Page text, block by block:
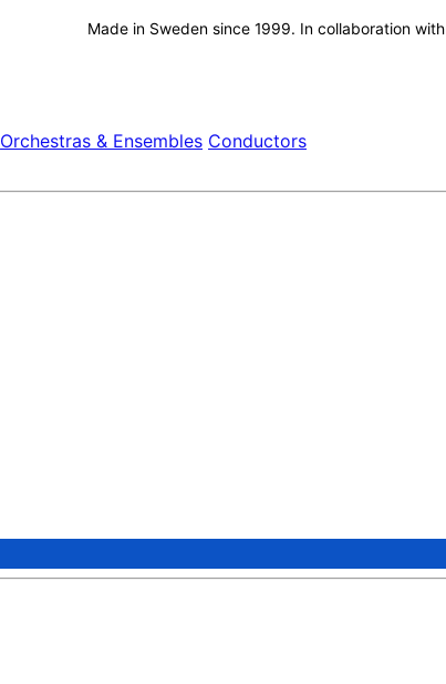
Made in Sweden since 1999. In collaboration with
Orchestras & Ensembles Conductors